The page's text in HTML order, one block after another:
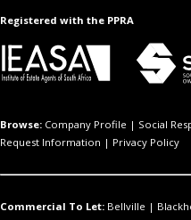
Registered with the PPRA
Browse: Company Profile | Social
Request Information | Privacy Policy
Commercial To Let: Bellville |